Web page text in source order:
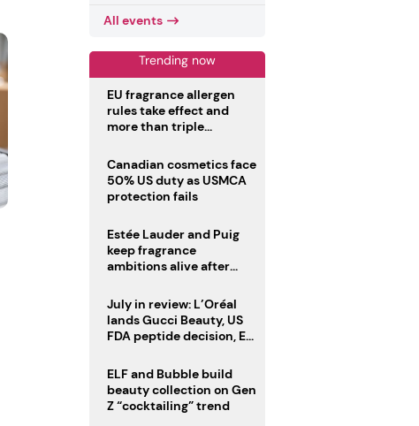
All events
Trending now
EU fragrance allergen
rules take effect and
more than triple
Canadian cosmetics face
50% US duty as USMCA
protection fails
Estée Lauder and Puig
keep fragrance
ambitions alive after
July in review: L’Oréal
lands Gucci Beauty, US
FDA peptide decision, EU
deadline
ELF and Bubble build
beauty collection on Gen
Z “cocktailing” trend